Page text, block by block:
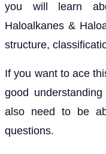
you will learn
Haloalkanes &
structure,
If you want to ace
good
also need to be
questions.